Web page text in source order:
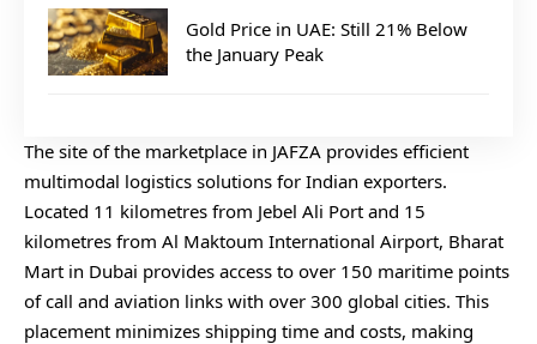
Gold Price in UAE: Still 21% Below
the January Peak
The site of the marketplace in JAFZA provides efficient
multimodal logistics solutions for Indian exporters.
Located 11 kilometres from Jebel Ali Port and 15
kilometres from Al Maktoum International Airport, Bharat
Mart in Dubai provides access to over 150 maritime points
of call and aviation links with over 300 global cities. This
placement minimizes shipping time and costs, making